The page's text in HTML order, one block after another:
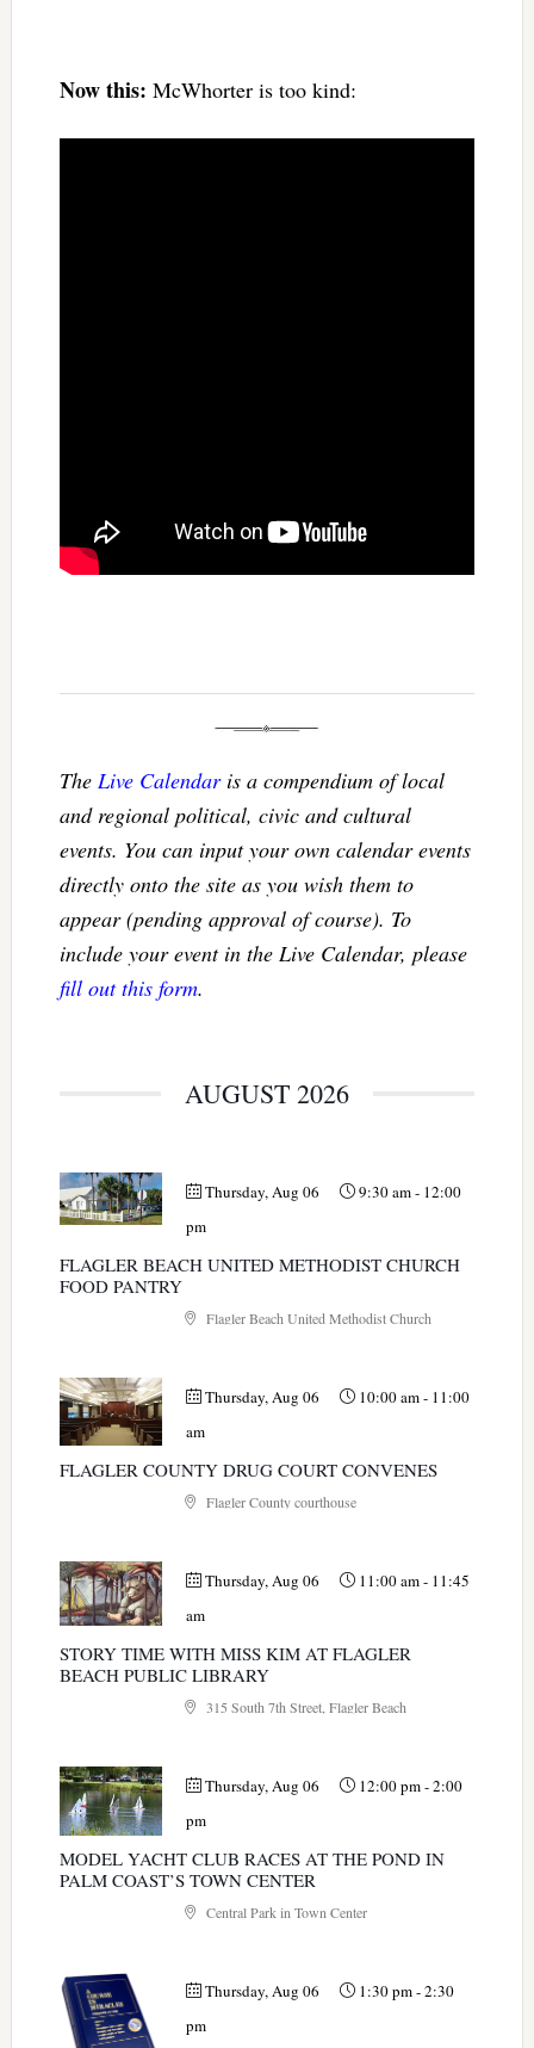
Now this: McWhorter is too kind:
The Live Calendaris a compendium of local
and regional political, civic and cultural
events. You can input your own calendar events
directly onto the site as you wish them to
appear (pending approval of course). To
include your event in the Live Calendar, please
fill out this form.
AUGUST 2026
Thursday, Aug 06 9:30 am- 12:00
pm
FLAGLER BEACH UNITED METHODIST CHURCH
FOOD PANTRY
Flagler Beach United Methodist Church
Thursday, Aug 06 10:00 am- 11:00
am
FLAGLER COUNTY DRUG COURT CONVENES
Flagler County courthouse
Thursday, Aug 06 11:00 am- 11:45
am
STORY TIME WITH MISS KIM AT FLAGLER
BEACH PUBLIC LIBRARY
315 South 7th Street, Flagler Beach
Thursday, Aug 06 12:00 pm-2:00
pm
MODEL YACHT CLUB RACES AT THE POND IN
PALM COAST’S TOWN CENTER
Central Park in Town Center
Thursday, Aug 06 1:30 pm-2:30
pm